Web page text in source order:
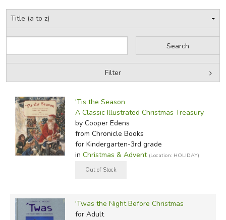
Filter
by Grade
by Media
In-Stock (New/Used) Filter
'Tis the Season
A Classic Illustrated Christmas Treasury
by Cooper Edens
from Chronicle Books
for Kindergarten-3rd grade
in Christmas & Advent (Location: HOLIDAY)
'Twas the Night Before Christmas
for Adult